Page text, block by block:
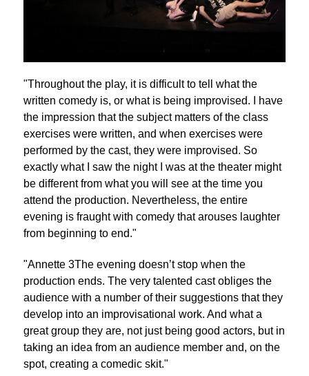
"Throughout the play, it is difficult to tell what the
written comedy is, or what is being improvised. I have
the impression that the subject matters of the class
exercises were written, and when exercises were
performed by the cast, they were improvised. So
exactly what I saw the night I was at the theater might
be different from what you will see at the time you
attend the production. Nevertheless, the entire
evening is fraught with comedy that arouses laughter
from beginning to end."
"Annette 3The evening doesn’t stop when the
production ends. The very talented cast obliges the
audience with a number of their suggestions that they
develop into an improvisational work. And what a
great group they are, not just being good actors, but in
taking an idea from an audience member and, on the
spot, creating a comedic skit."